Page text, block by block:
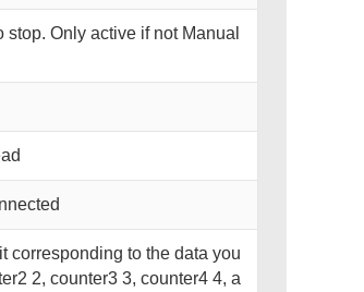
Only active if not Manual
corresponding to the data you
2, counter3 3, counter4 4, a